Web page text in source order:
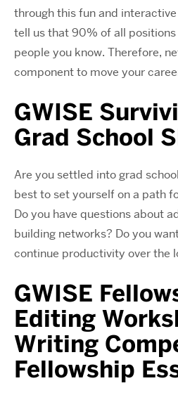
through this fun and
tell us that 90% of all
people you know. Therefore,
component to move your
GWISE
Grad School
Are you settled into grad
best to set yourself on a path
Do you have questions about
building networks? Do you
continue productivity over the
GWISE
Editing
Writing
Fellowship